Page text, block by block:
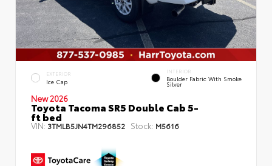
EXTERIOR
Ice Cap
INTERIOR
Boulder Fabric With Smoke
Silver
New 2026
Toyota Tacoma SR5 Double Cab 5-
ft bed
VIN: 3TMLB5JN4TM296852 Stock: M5616